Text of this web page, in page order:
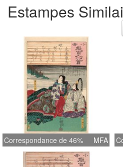
Estampes
Correspondance de 46% MFA